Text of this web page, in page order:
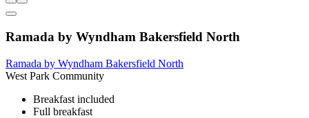
Ramada by Wyndham Bakersfield North
Ramada by Wyndham Bakersfield North
West Park Community
Breakfast included
Full breakfast